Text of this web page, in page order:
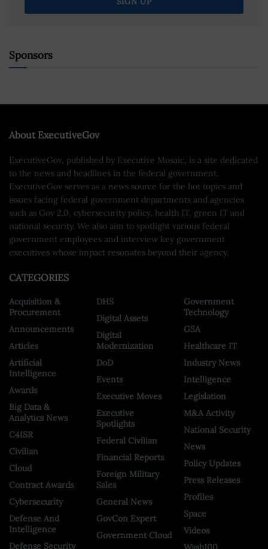
Sponsors
About ExecutiveGov
ExecutiveGov, published by Executive Mosaic, is a site dedicated
to the news and headlines in the federal government.
ExecutiveGov serves as a news source for the hot topics and
issues facing federal government departments and agencies
such as Gov 2.0, cybersecurity policy, health IT, green IT and
national security. We also aim to spotlight various federal
government employees and interview key government
executives whose impact resonates beyond their agency.
CATEGORIES
Acquisition &
Procurement
Announcements
Articles
Artificial
Intelligence
Awards
Big Data &
Analytics News
C4ISR
Civilian
Cloud
Contract Awards
Cybersecurity
Defense And
Intelligence
Defense Security
DHS
Digital Assets
Digital
Modernization
DoD
Events
Executive Moves
Executive
Spotlights
Federal Civilian
Financial Reports
Foreign Military
Sales
General News
GovCon Expert
Government Cloud
Government
Technology
GSA
Healthcare IT
Industry News
Intelligence
Legislation
M&A Activity
National Security
News
Policy Updates
Press Releases
Profiles
Space
Videos